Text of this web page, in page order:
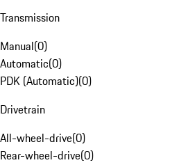
Transmission
Manual(0)
Automatic(0)
PDK (Automatic)(0)
Drivetrain
All-wheel-drive(0)
Rear-wheel-drive(0)